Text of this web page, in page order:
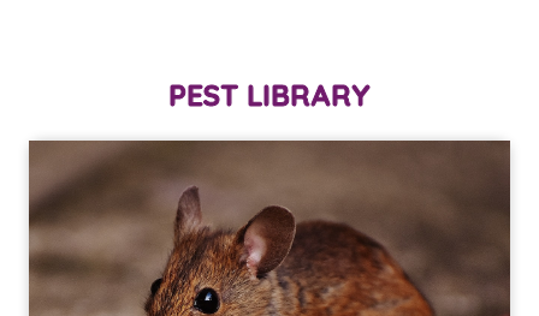
PEST LIBRARY